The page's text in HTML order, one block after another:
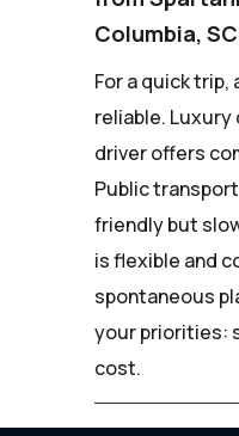
Columbia,
For a quick
reliable. Luxury
driver offers
Public
friendly but
is flexible and
spontaneous
your priorities:
cost.